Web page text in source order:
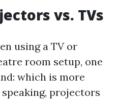
vs. TVs
using a TV or
room setup, one
which is more
projectors